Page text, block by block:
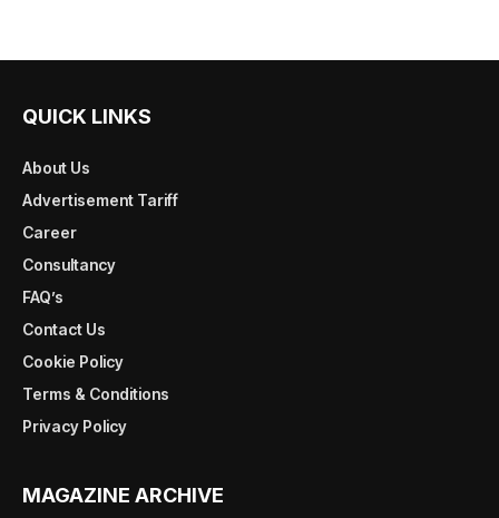
QUICK LINKS
About Us
Advertisement Tariff
Career
Consultancy
FAQ’s
Contact Us
Cookie Policy
Terms & Conditions
Privacy Policy
MAGAZINE ARCHIVE